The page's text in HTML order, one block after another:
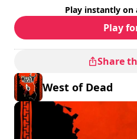
Play instantly on
Play
Share
West of Dead